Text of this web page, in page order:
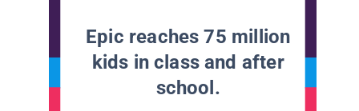
Epic reaches 75 million
kids in class and after
school.